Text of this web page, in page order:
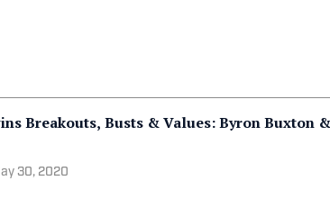
Breakouts, Busts & Values: Byron Buxton
30, 2020